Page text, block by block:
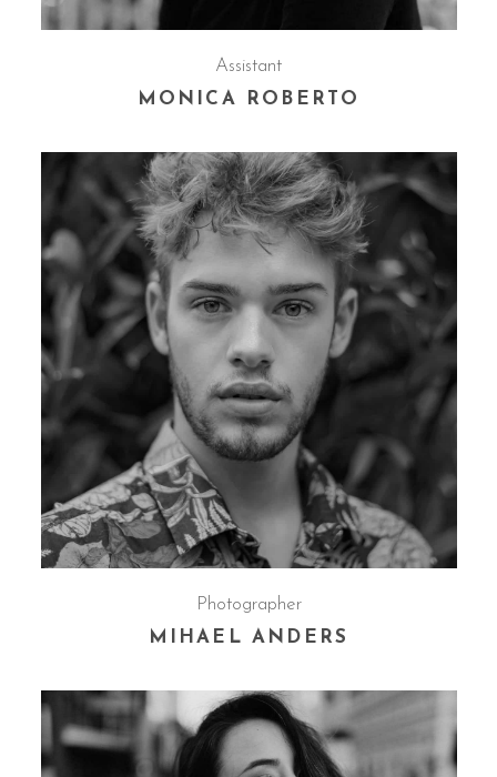
Assistant
MONICA ROBERTO
Photographer
MIHAEL ANDERS